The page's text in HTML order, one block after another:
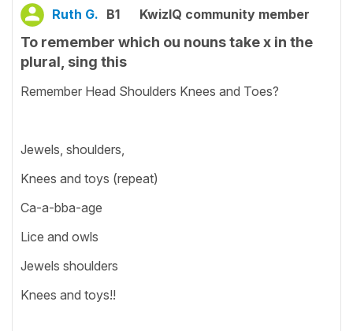
Ruth G. B1 KwizIQ community member
To remember which ou nouns take x in the
plural, sing this
Remember Head Shoulders Knees and Toes?
Jewels, shoulders,
Knees and toys (repeat)
Ca-a-bba-age
Lice and owls
Jewels shoulders
Knees and toys!!